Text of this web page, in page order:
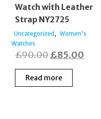
Watch with Leather
Strap NY2725
Uncategorized , Women's
Watches
£90.00Original
price
was:
£85.00
Read more